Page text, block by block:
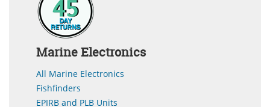
Marine Electronics
All Marine Electronics
Fishfinders
EPIRB and PLB Units